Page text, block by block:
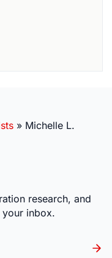
» Michelle L.
research, and
inbox.